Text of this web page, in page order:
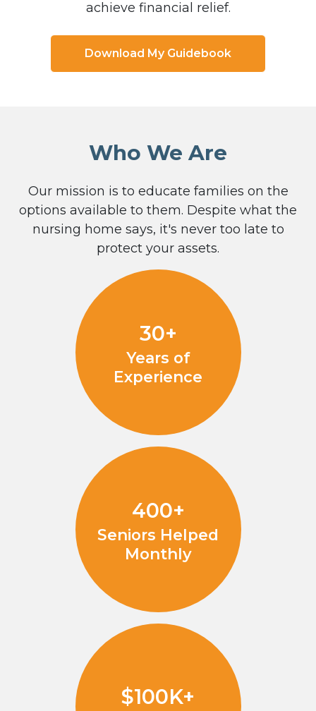
achieve financial relief.
Download My Guidebook
Who We Are
Our mission is to educate families on the
options available to them. Despite what the
nursing home says, it's never too late to
protect your assets.
30+
Years of
Experience
400+
Seniors Helped
Monthly
$100K+